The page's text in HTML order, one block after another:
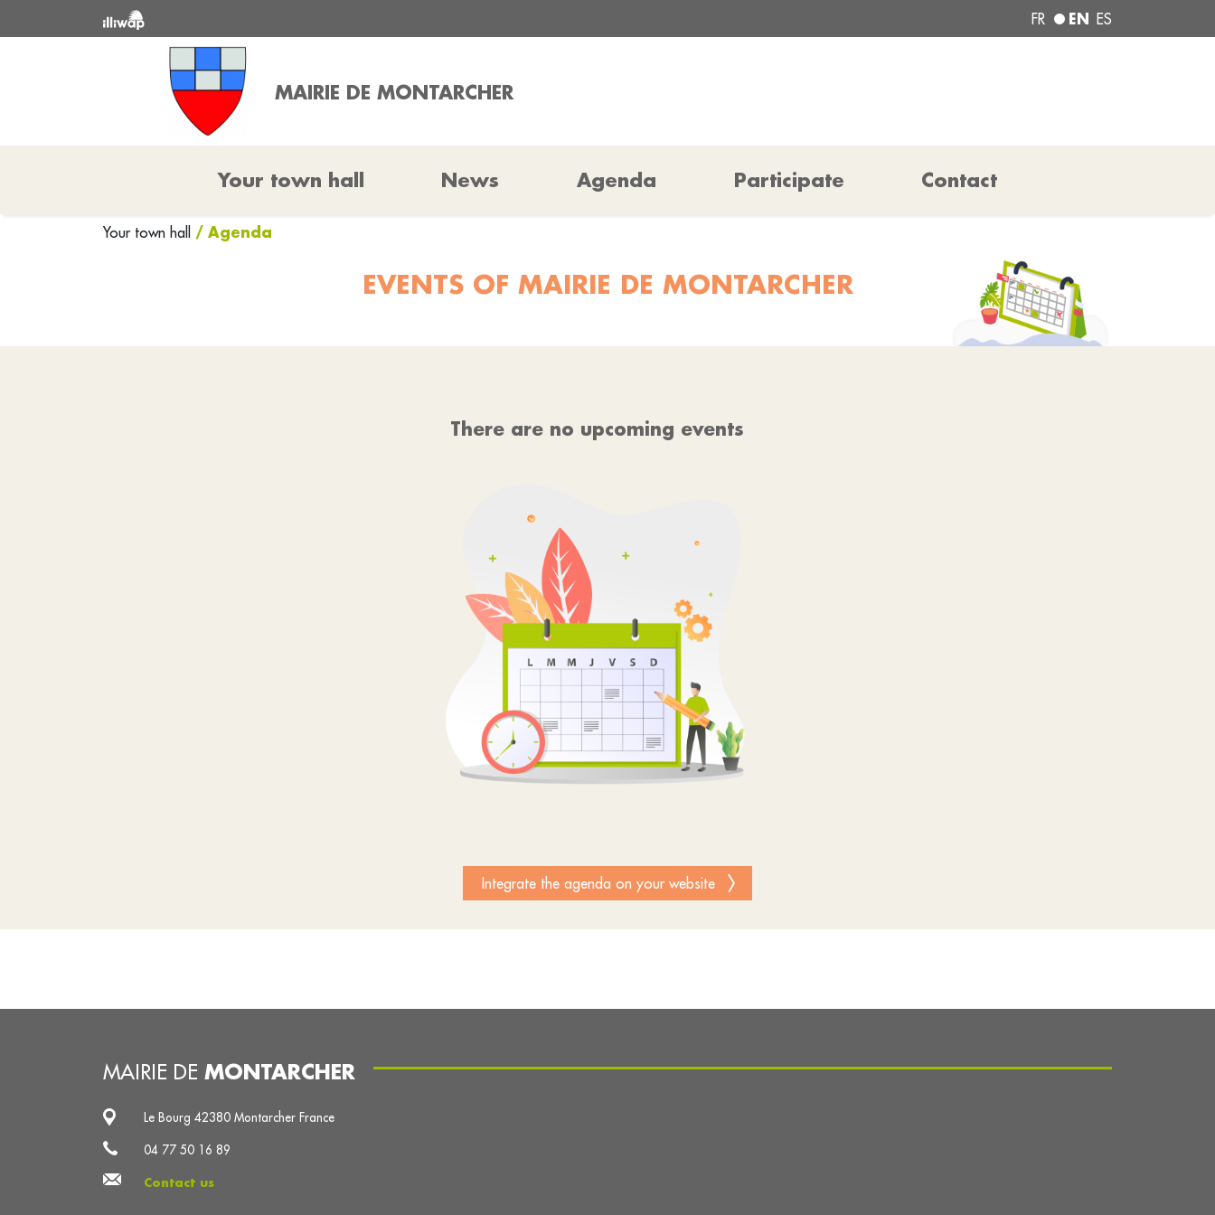
FR EN ES
MAIRIE DE MONTARCHER
Your town hall News Agenda Participate Contact
Your town hall / Agenda
EVENTS OF MAIRIE DE MONTARCHER
There are no upcoming events
Integrate the agenda on your website
MAIRIE DE MONTARCHER
Le Bourg 42380 Montarcher France
04 77 50 16 89
Contact us